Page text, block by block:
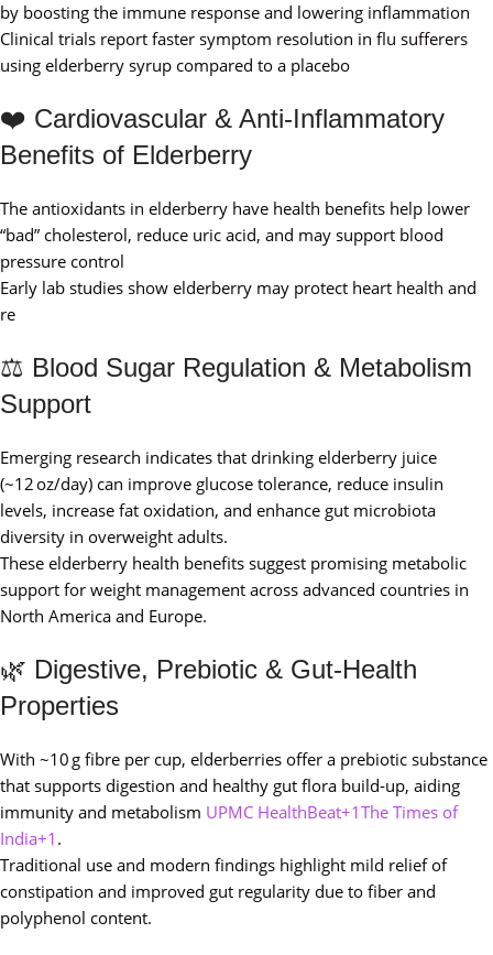
by boosting the immune response and lowering inflammation
Clinical trials report faster symptom resolution in flu sufferers
using elderberry syrup compared to a placebo
❤️ Cardiovascular & Anti‑Inflammatory
Benefits of Elderberry
The antioxidants in elderberry have health benefits help lower
“bad” cholesterol, reduce uric acid, and may support blood
pressure control
Early lab studies show elderberry may protect heart health and
re
⚖️ Blood Sugar Regulation & Metabolism
Support
Emerging research indicates that drinking elderberry juice
(~12 oz/day) can improve glucose tolerance, reduce insulin
levels, increase fat oxidation, and enhance gut microbiota
diversity in overweight adults.
These elderberry health benefits suggest promising metabolic
support for weight management across advanced countries in
North America and Europe.
🌿 Digestive, Prebiotic & Gut‑Health
Properties
With ~10 g fibre per cup, elderberries offer a prebiotic substance
that supports digestion and healthy gut flora build‑up, aiding
immunity and metabolism UPMC HealthBeat+1The Times of
India+1 .
Traditional use and modern findings highlight mild relief of
constipation and improved gut regularity due to fiber and
polyphenol content.